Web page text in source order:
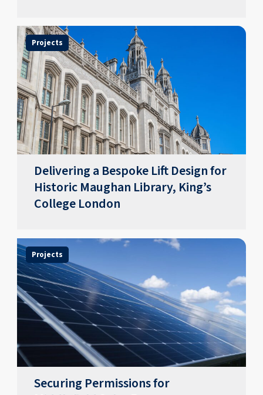
Projects
Delivering a Bespoke Lift Design for
Historic Maughan Library, King’s
College London
Projects
Securing Permissions for